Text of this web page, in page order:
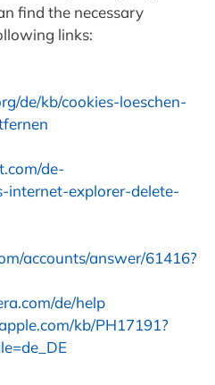
find the necessary
links:
de/kb/cookies-loeschen-
de-
internet-explorer-delete-
accounts/answer/61416?
de/help
kb/PH17191?